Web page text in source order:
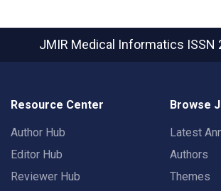
JMIR Medical Informatics ISSN
Resource Center
Author Hub
Editor Hub
Reviewer Hub
Browse
Latest
Authors
Themes